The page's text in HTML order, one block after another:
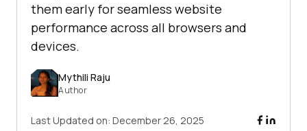
them early for seamless website
performance across all browsers and
devices.
Mythili Raju
Author
Last Updated on: December 26, 2025